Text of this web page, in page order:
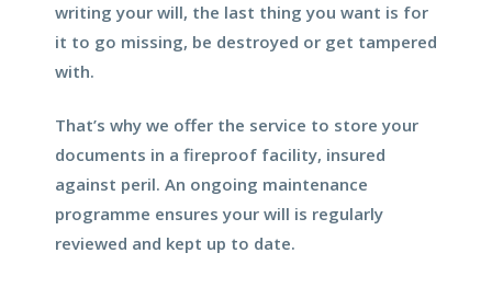
writing your will, the last thing you want is for
it to go missing, be destroyed or get tampered
with.
That’s why we offer the service to store your
documents in a fireproof facility, insured
against peril. An ongoing maintenance
programme ensures your will is regularly
reviewed and kept up to date.